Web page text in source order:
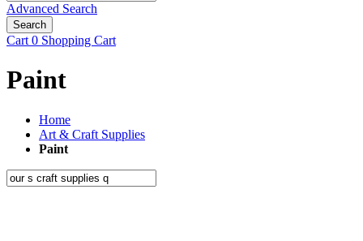
Advanced Search
Search
Cart 0 Shopping Cart
Paint
Home
Art & Craft Supplies
Paint